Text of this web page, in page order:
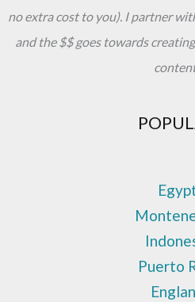
no extra cost to you). I partner
and the $$ goes towards
Puerto